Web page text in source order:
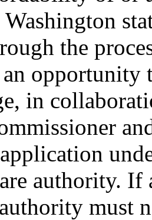
the
in
authority.
must